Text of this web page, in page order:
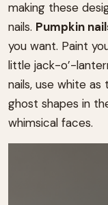
making these
nails. Pumpkin
you want. Paint
little jack-o’-
nails, use white
ghost shapes in
whimsical faces.